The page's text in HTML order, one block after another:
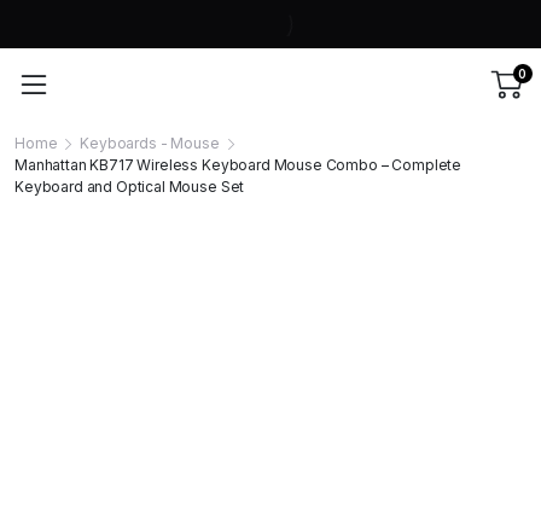
0
Home
Keyboards - Mouse
Manhattan KB717 Wireless Keyboard Mouse Combo – Complete
Keyboard and Optical Mouse Set